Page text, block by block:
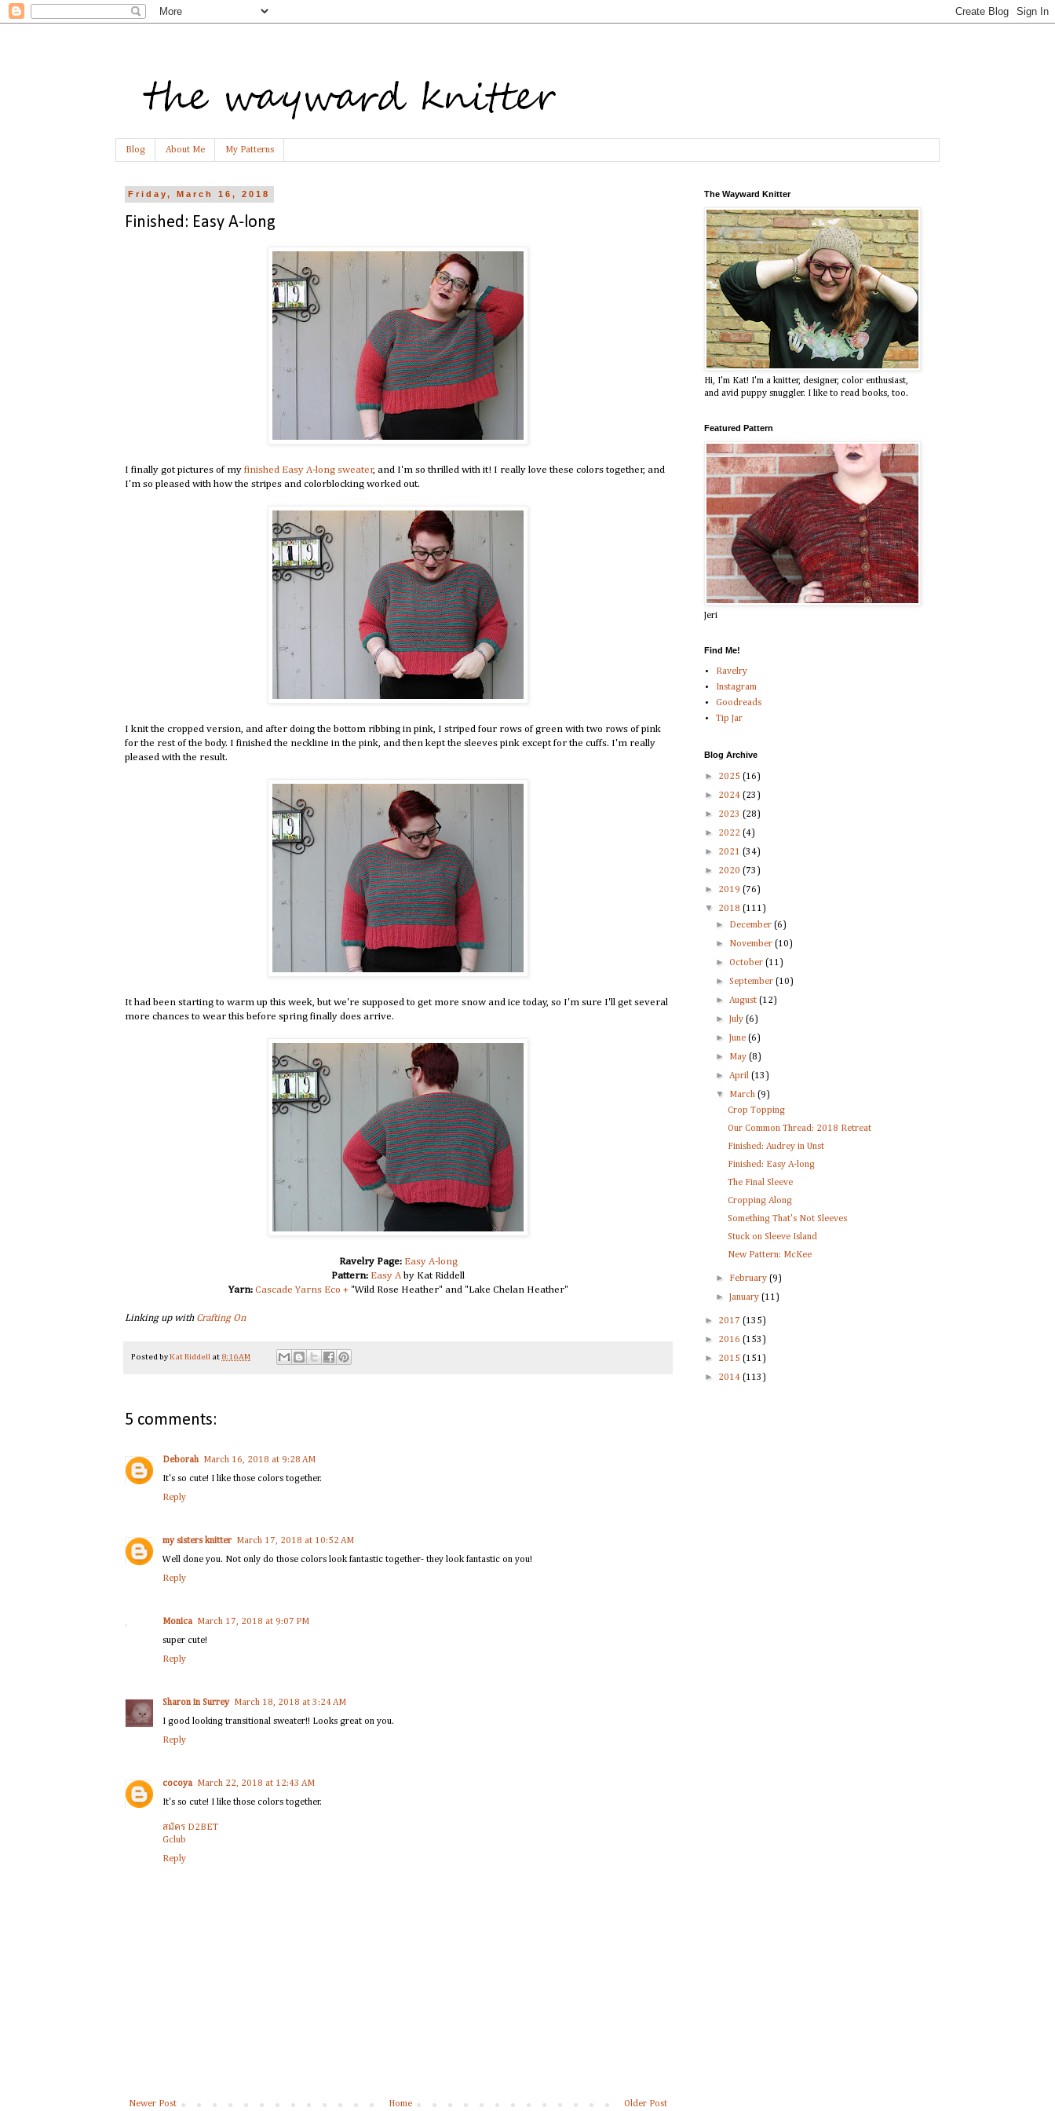
Blog About Me My Patterns
Friday, March 16, 2018
Finished: Easy A-long
I finally got pictures of my finished Easy A-long sweater, and I'm so thrilled with it! I really love these colors together, and
I'm so pleased with how the stripes and colorblocking worked out.
I knit the cropped version, and after doing the bottom ribbing in pink, I striped four rows of green with two rows of pink
for the rest of the body. I finished the neckline in the pink, and then kept the sleeves pink except for the cuffs. I'm really
pleased with the result.
It had been starting to warm up this week, but we're supposed to get more snow and ice today, so I'm sure I'll get several
more chances to wear this before spring finally does arrive.
Ravelry Page: Easy A-long
Pattern: Easy A by Kat Riddell
Yarn: Cascade Yarns Eco +"Wild Rose Heather" and "Lake Chelan Heather"
Linking up with Crafting On
Posted byKat Riddell at 8:16 AM
5 comments:
Deborah March 16, 2018 at 9:28 AM
It's so cute! I like those colors together.
Reply
my sisters knitter March 17, 2018 at 10:52 AM
Well done you. Not only do those colors look fantastic together- they look fantastic on you!
Reply
Monica March 17, 2018 at 9:07 PM
super cute!
Reply
Sharon in Surrey March 18, 2018 at 3:24 AM
I good looking transitional sweater!! Looks great on you.
Reply
cocoya March 22, 2018 at 12:43 AM
It's so cute! I like those colors together.
สมัคร D2BET
Gclub
Reply
Newer Post Older Post
Home
The Wayward Knitter
Hi, I'm Kat! I'm a knitter, designer, color enthusiast,
and avid puppy snuggler. I like to read books, too.
Featured Pattern
Jeri
Find Me!
Ravelry
Instagram
Goodreads
Tip Jar
Blog Archive
► 2025 (16)
► 2024 (23)
► 2023 (28)
► 2022 (4)
► 2021 (34)
► 2020 (73)
► 2019 (76)
▼ 2018 (111)
► December(6)
► November(10)
►October(11)
►September(10)
►August(12)
► July(6)
► June(6)
► May(8)
►April(13)
▼ March(9)
Crop Topping
Our Common Thread: 2018 Retreat
Finished: Audrey in Unst
Finished: Easy A-long
The Final Sleeve
Cropping Along
Something That's Not Sleeves
Stuck on Sleeve Island
New Pattern: McKee
► February(9)
► January(11)
► 2017 (135)
► 2016 (153)
► 2015 (151)
► 2014 (113)